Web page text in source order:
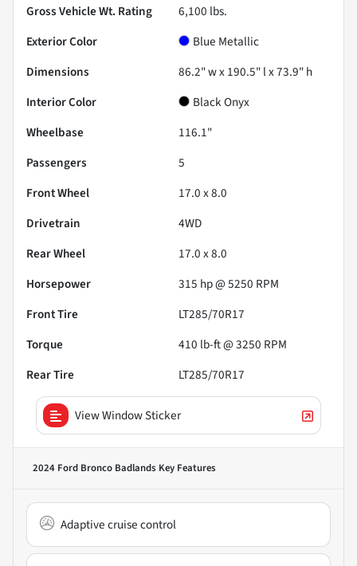
Gross Vehicle Wt. Rating
6,100 lbs.
Exterior Color
Blue Metallic
Dimensions
86.2" w x 190.5" l x 73.9" h
Interior Color
Black Onyx
Wheelbase
116.1"
Passengers
5
Front Wheel
17.0 x 8.0
Drivetrain
4WD
Rear Wheel
17.0 x 8.0
Horsepower
315 hp @ 5250 RPM
Front Tire
LT285/70R17
Torque
410 lb-ft @ 3250 RPM
Rear Tire
LT285/70R17
View Window Sticker
2024 Ford Bronco Badlands Key Features
Adaptive cruise control